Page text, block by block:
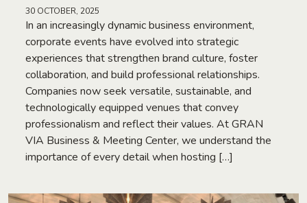
30 OCTOBER, 2025
In an increasingly dynamic business environment,
corporate events have evolved into strategic
experiences that strengthen brand culture, foster
collaboration, and build professional relationships.
Companies now seek versatile, sustainable, and
technologically equipped venues that convey
professionalism and reflect their values. At GRAN
VIA Business & Meeting Center, we understand the
importance of every detail when hosting […]